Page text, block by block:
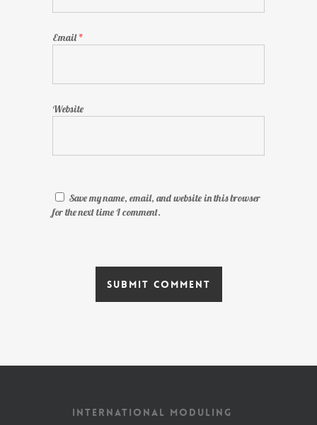
Email*
Website
Save my name, email, and website in this browser
for the next time I comment.
INTERNATIONAL MODULING